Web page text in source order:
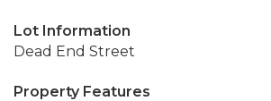
Lot Information
Dead End Street
Property Features